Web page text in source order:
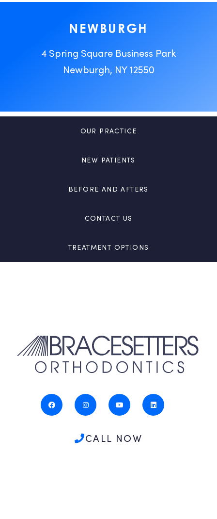
NEWBURGH
4 Spring Square Business Park
Newburgh, NY 12550
OUR PRACTICE
NEW PATIENTS
BEFORE AND AFTERS
CONTACT US
TREATMENT OPTIONS
CALL NOW